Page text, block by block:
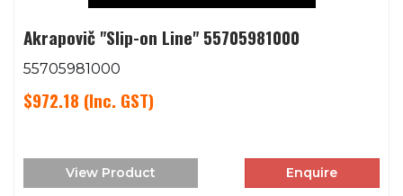
Akrapovič "Slip-on Line" 55705981000
55705981000
$972.18 (Inc. GST)
View Product Enquire